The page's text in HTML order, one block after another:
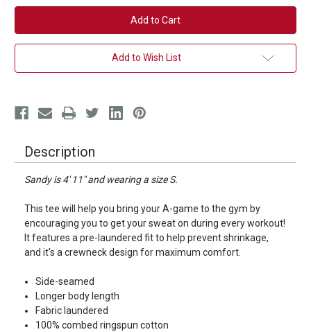
Get
Your
Sweat
On
T-
Shirt
Get
Your
Sweat
On
T-
Shirt
Add to Wish List
Description
Sandy is 4' 11" and wearing a size S.
This tee will help you bring your A-game to the gym by
encouraging you to get your sweat on during every workout!
It features a pre-laundered fit to help prevent shrinkage,
and it's a crewneck design for maximum comfort.
Side-seamed
Longer body length
Fabric laundered
100% combed ringspun cotton